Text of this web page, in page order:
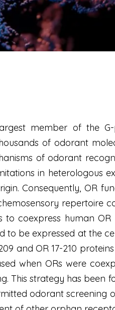
member of the
of odorant
of odorant
in heterologous
Consequently, OR
repertoire
coexpress human
to be expressed at the
and OR 17-210
when ORs were
This strategy has
odorant